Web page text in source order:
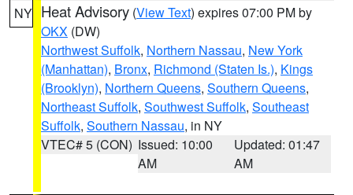
NY Heat Advisory (View Text) expires 07:00 PM by
OKX (DW)
Northwest Suffolk, Northern Nassau, New York
(Manhattan), Bronx, Richmond (Staten Is.), Kings
(Brooklyn), Northern Queens, Southern Queens,
Northeast Suffolk, Southwest Suffolk, Southeast
Suffolk, Southern Nassau, in NY
VTEC# 5 (CON) Issued: 10:00
AM
Updated: 01:47
AM